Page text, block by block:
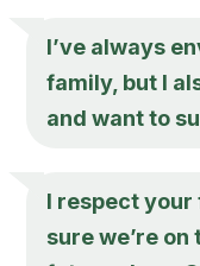
I’ve always
family, but I
and want to
I respect your
sure we’re